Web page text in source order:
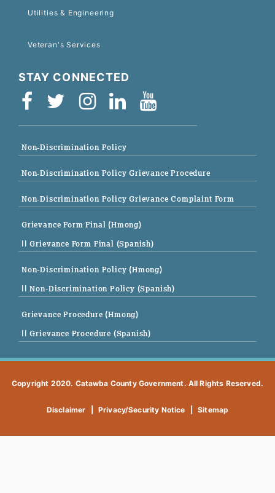
Utilities & Engineering
Veteran's Services
STAY CONNECTED
Non-Discrimination Policy
Non-Discrimination Policy Grievance Procedure
Non-Discrimination Policy Grievance Complaint Form
Grievance Form Final (Hmong)
|| Grievance Form Final (Spanish)
Non-Discrimination Policy (Hmong)
|| Non-Discrimination Policy (Spanish)
Grievance Procedure (Hmong)
|| Grievance Procedure (Spanish)
Copyright 2020. Catawba County Government. All Rights Reserved.
Disclaimer Privacy/Security Notice Sitemap